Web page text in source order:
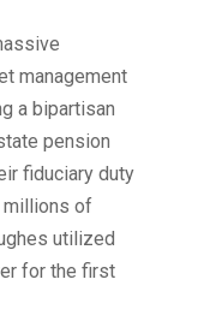
management
a bipartisan
pension
fiduciary duty
of
utilized
for the first